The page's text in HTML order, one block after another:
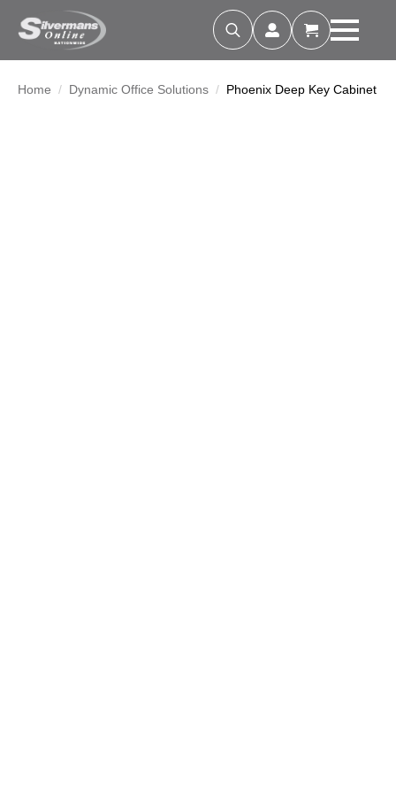
Search
for:
Home Dynamic Office Solutions Phoenix Deep Key Cabinet